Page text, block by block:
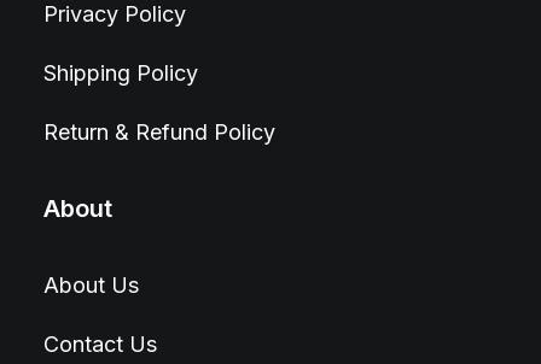
Privacy Policy
Shipping Policy
Return & Refund Policy
About
About Us
Contact Us